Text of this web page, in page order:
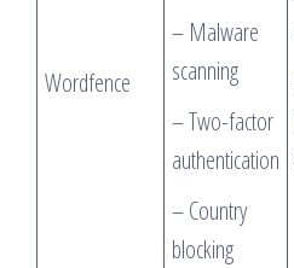
Wordfence
– Malware
scanning
– Two-factor
authentication
– Country
blocking